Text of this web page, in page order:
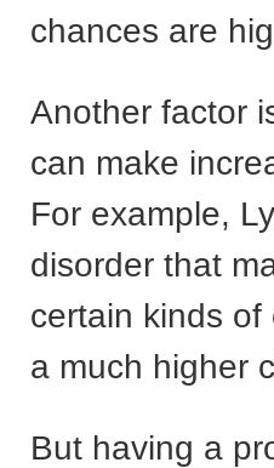
chances are
Another factor
can make
For example,
disorder that
certain kinds
a much higher
But having a